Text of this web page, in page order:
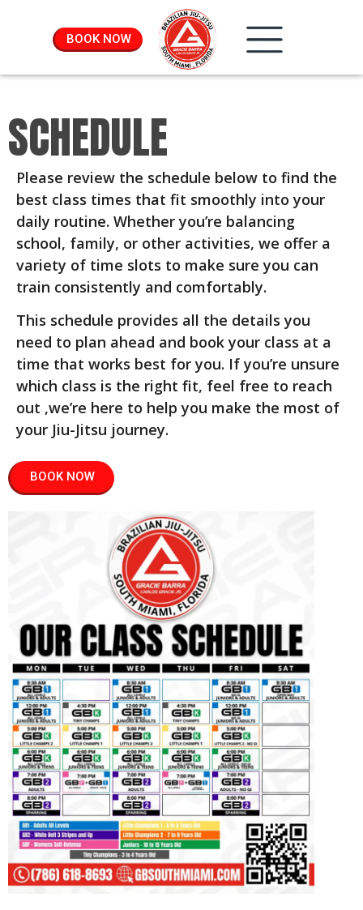
BOOK NOW
SCHEDULE
Please review the schedule below to find the
best class times that fit smoothly into your
daily routine. Whether you’re balancing
school, family, or other activities, we offer a
variety of time slots to make sure you can
train consistently and comfortably.
This schedule provides all the details you
need to plan ahead and book your class at a
time that works best for you. If you’re unsure
which class is the right fit, feel free to reach
out ,we’re here to help you make the most of
your Jiu-Jitsu journey.
BOOK NOW